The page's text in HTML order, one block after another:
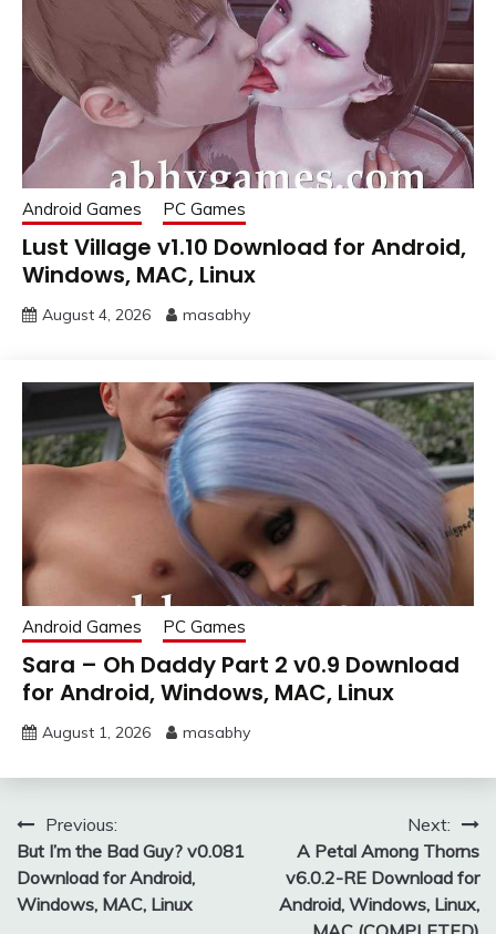
Android Games PC Games
Lust Village v1.10 Download for Android,
Windows, MAC, Linux
August 4, 2026 masabhy
Android Games PC Games
Sara – Oh Daddy Part 2 v0.9 Download
for Android, Windows, MAC, Linux
August 1, 2026 masabhy
Post
navigation
Previous:
But I’m the Bad Guy? v0.081
Download for Android,
Windows, MAC, Linux
Next:
A Petal Among Thorns
v6.0.2-RE Download for
Android, Windows, Linux,